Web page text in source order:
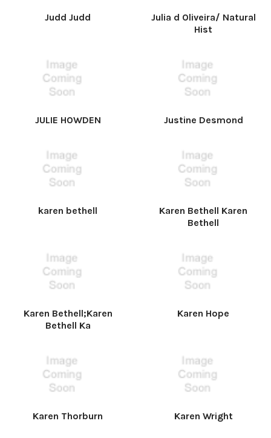
Judd Judd
Julia d Oliveira/ Natural
Hist
JULIE HOWDEN Justine Desmond
karen bethell
Karen Bethell Karen
Bethell
Karen Bethell;Karen
Bethell Ka
Karen Hope
Karen Thorburn Karen Wright